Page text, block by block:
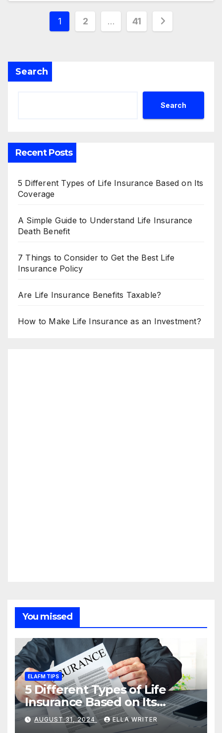
Posts
1 2 … 41
Search
Search
Recent Posts
5 Different Types of Life Insurance Based on Its
Coverage
A Simple Guide to Understand Life Insurance
Death Benefit
7 Things to Consider to Get the Best Life
Insurance Policy
Are Life Insurance Benefits Taxable?
How to Make Life Insurance as an Investment?
You missed
ELAFM TIPS
5 Different Types of Life
Insurance Based on Its
Coverage
AUGUST 31, 2024 ELLA WRITER